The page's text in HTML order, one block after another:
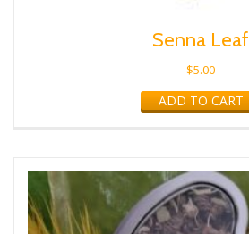
Senna Leaf
$5.00
ADD TO CART